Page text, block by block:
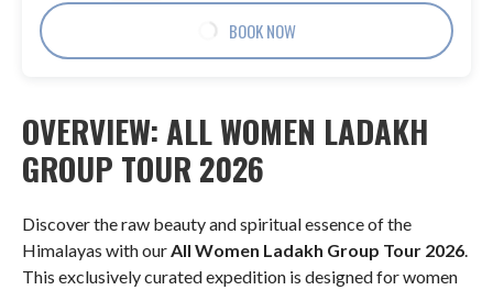
BOOK NOW
OVERVIEW: ALL WOMEN LADAKH
GROUP TOUR 2026
Discover the raw beauty and spiritual essence of the
Himalayas with ourAll Women Ladakh Group Tour 2026.
This exclusively curated expedition is designed for women